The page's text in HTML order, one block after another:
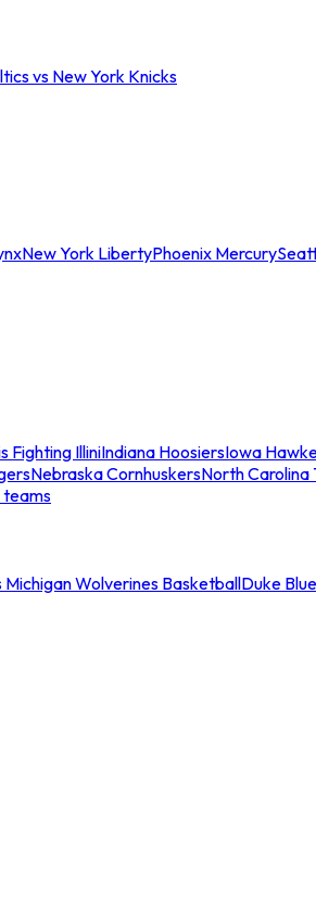
vs New York Knicks
New York LibertyPhoenix Mercury
Fighting IlliniIndiana HoosiersIowa
Nebraska CornhuskersNorth Carolina
teams
Michigan Wolverines BasketballDuke